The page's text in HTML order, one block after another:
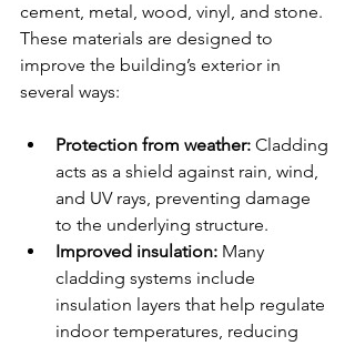
cement, metal, wood, vinyl, and stone.
These materials are designed to
improve the building’s exterior in
several ways:
Protection from weather: Cladding
acts as a shield against rain, wind,
and UV rays, preventing damage
to the underlying structure.
Improved insulation: Many
cladding systems include
insulation layers that help regulate
indoor temperatures, reducing